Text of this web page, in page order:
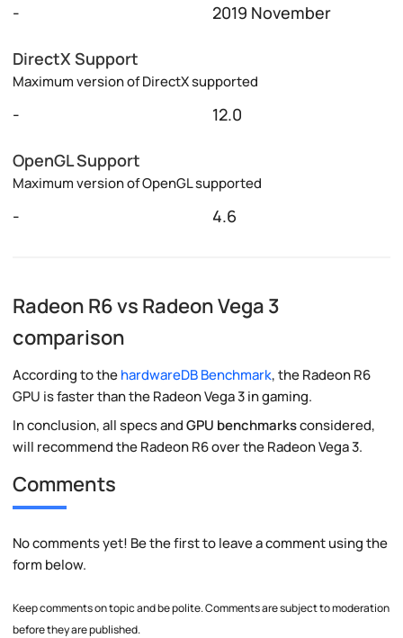
- 2019 November
DirectX Support
Maximum version of DirectX supported
- 12.0
OpenGL Support
Maximum version of OpenGL supported
- 4.6
Radeon R6 vs Radeon Vega 3
comparison
According to thehardwareDB Benchmark, the Radeon R6
GPU is faster than the Radeon Vega 3 in gaming.
In conclusion, all specs andGPU benchmarksconsidered,
will recommend the Radeon R6 over the Radeon Vega 3.
Comments
No comments yet! Be the first to leave a comment using the
form below.
Keep comments on topic and be polite. Comments are subject to moderation
before they are published.